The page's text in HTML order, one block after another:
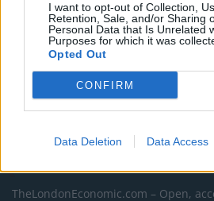
I want to opt-out of Collection,
Retention, Sale, and/or Sharing
Personal Data that Is Unrelated
Purposes for which it was
Opted Out
CONFIRM
Data Deletion Data Access
donald trump
TheLondonEconomic.com – Open,